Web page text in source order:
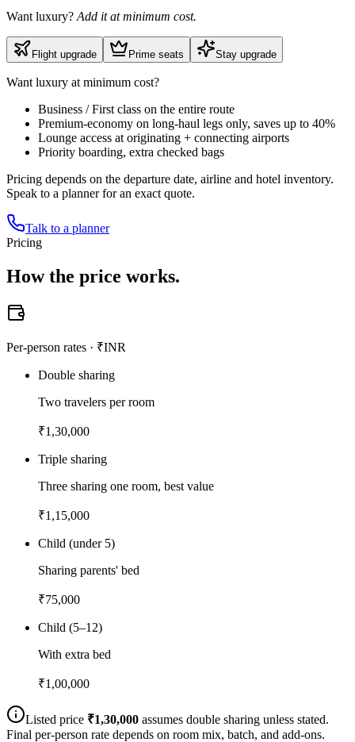
Want luxury? Add it at minimum cost.
Flight upgrade Prime seats Stay upgrade
Want luxury at minimum cost?
Business / First class on the entire route
Premium-economy on long-haul legs only, saves up to 40%
Lounge access at originating + connecting airports
Priority boarding, extra checked bags
Pricing depends on the departure date, airline and hotel inventory.
Speak to a planner for an exact quote.
Talk to a planner
Pricing
How the price works.
Per-person rates · ₹INR
Double sharing
Two travelers per room
₹1,30,000
Triple sharing
Three sharing one room, best value
₹1,15,000
Child (under 5)
Sharing parents' bed
₹75,000
Child (5–12)
With extra bed
₹1,00,000
Listed price ₹1,30,000 assumes double sharing unless stated.
Final per-person rate depends on room mix, batch, and add-ons.